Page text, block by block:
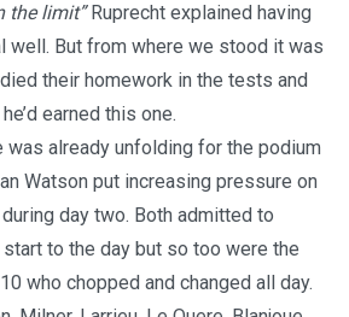
the limit”Ruprecht explained having
well. But from where we stood it was
their homework in the tests and
earned this one.
was already unfolding for the podium
Watson put increasing pressure on
day two. Both admitted to
to the day but so too were the
who chopped and changed all day.